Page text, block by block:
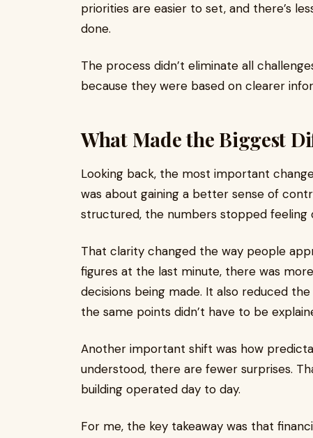
priorities are easier to set, and there’s
done.
The process didn’t eliminate all
because they were based on clearer
What Made the Biggest
Looking back, the most important
was about gaining a better sense of
structured, the numbers stopped feeling
That clarity changed the way people
figures at the last minute, there was
decisions being made. It also reduced
the same points didn’t have to be
Another important shift was how
understood, there are fewer surprises.
building operated day to day.
For me, the key takeaway was that